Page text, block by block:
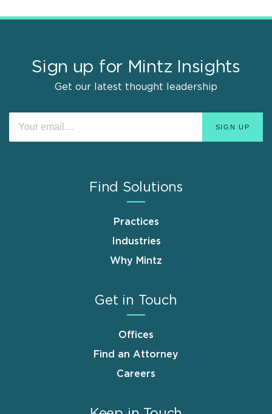
Sign up for Mintz Insights
Get our latest thought leadership
Find Solutions
Practices
Industries
Why Mintz
Get in Touch
Offices
Find an Attorney
Careers